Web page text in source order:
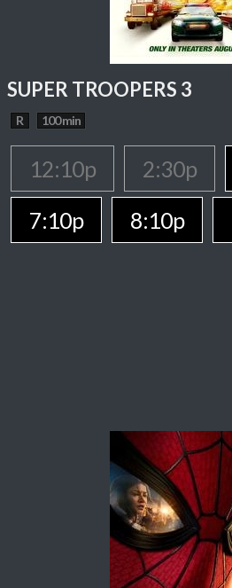
SUPER TROOPERS 3
R 100 min
12:10p 2:30p
7:10p
8:10p